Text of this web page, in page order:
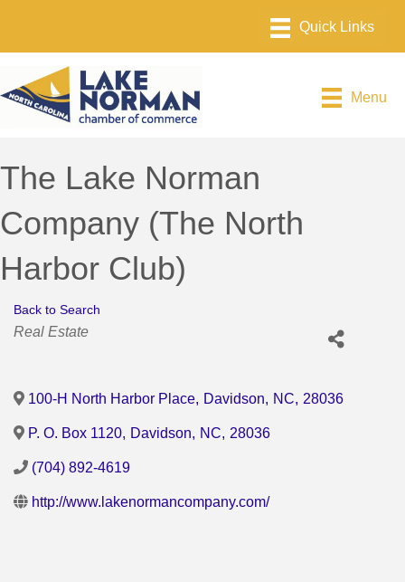
Menu
The Lake Norman
Company (The North
Harbor Club)
Back to Search
Categories
Real Estate
100-H North Harbor Place, Davidson, NC, 28036
P. O. Box 1120, Davidson, NC, 28036
(704) 892-4619
http://www.lakenormancompany.com/